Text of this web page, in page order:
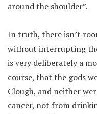
around the shoulder”.
In truth, there isn’t
without interrupting
is very deliberately a
course, that the gods
Clough, and neither
cancer, not from